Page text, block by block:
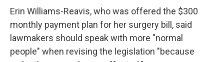
Erin Williams-Reavis, who was offered the $300
monthly payment plan for her surgery bill, said
lawmakers should speak with more "normal
people" when revising the legislation "because